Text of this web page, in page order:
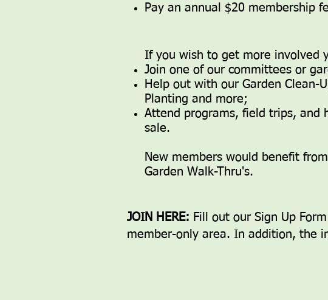
Pay an annual $20 membership
If you wish to get more involved
Join one of our committees or
Help out with our Garden Clean-
Planting and more;
Attend programs, field trips, and
sale.
New members would benefit
Garden Walk-Thru's.
JOIN HERE: Fill out our Sign Up
member-only area. In addition, the